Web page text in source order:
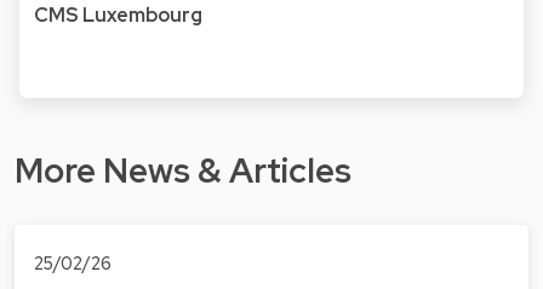
CMS Luxembourg
More News & Articles
25/02/26